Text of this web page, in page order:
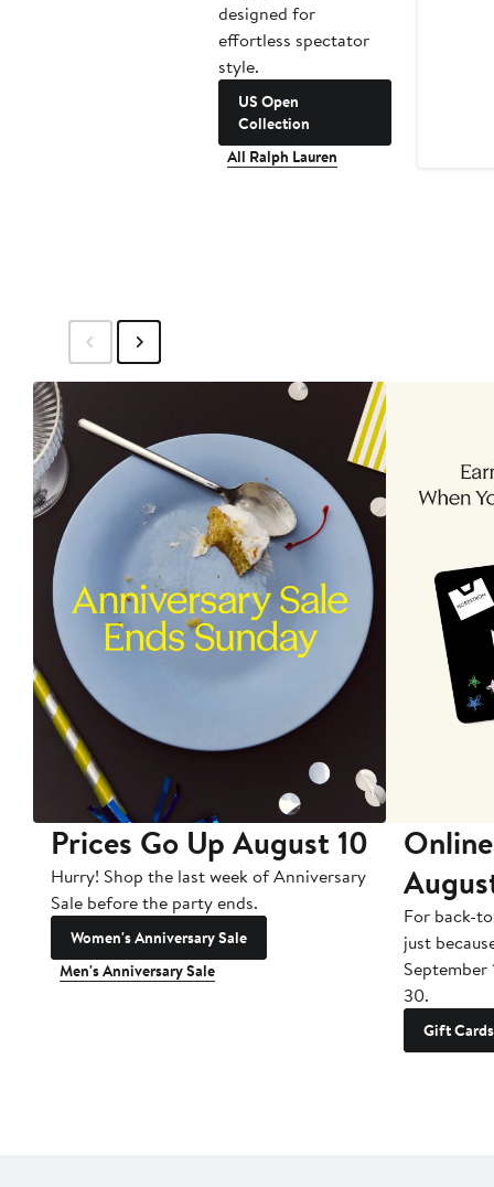
designed for
effortless spectator
style.
US Open
Collection
All Ralph Lauren
Prices Go Up August 10
Hurry! Shop the last week of Anniversary
Sale before the party ends.
Women's Anniversary Sale
Men's Anniversary Sale
For back-
just
September
30.
Gift Cards